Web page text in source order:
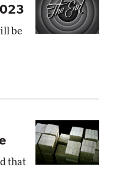
be
that